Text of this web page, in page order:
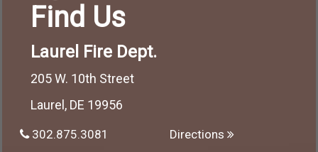
Find Us
Laurel Fire Dept.
205 W. 10th Street
Laurel, DE 19956
302.875.3081 Directions